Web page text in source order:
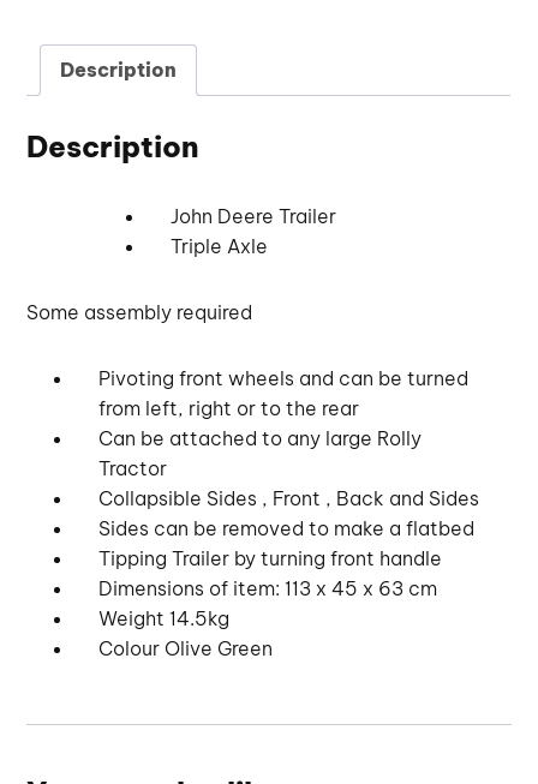
Description
Description
John Deere Trailer
Triple Axle
Some assembly required
Pivoting front wheels and can be turned
from left, right or to the rear
Can be attached to any large Rolly
Tractor
Collapsible Sides , Front , Back and Sides
Sides can be removed to make a flatbed
Tipping Trailer by turning front handle
Dimensions of item: 113 x 45 x 63 cm
Weight 14.5kg
Colour Olive Green